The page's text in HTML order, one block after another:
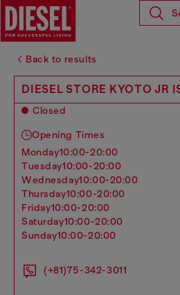
Back to results
DIESEL STORE KYOTO JR
Closed
Opening Times
monday10:00-20:00
tuesday10:00-20:00
wednesday10:00-20:00
thursday10:00-20:00
friday10:00-20:00
saturday10:00-20:00
sunday10:00-20:00
(+81)75-342-3011